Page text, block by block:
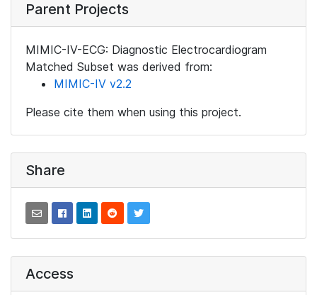
Parent Projects
MIMIC-IV-ECG: Diagnostic Electrocardiogram
Matched Subset was derived from:
MIMIC-IV v2.2
Please cite them when using this project.
Share
Access